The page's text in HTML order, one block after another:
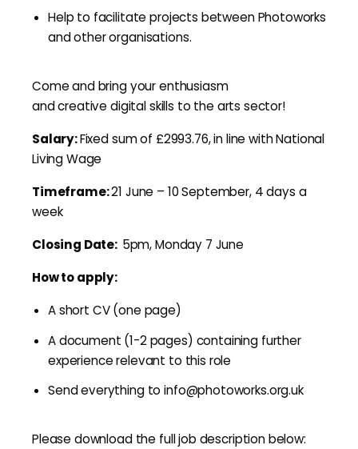
Help to facilitate projects between Photoworks
and other organisations.
Come and bring your enthusiasm
and creative digital skills to the arts sector!
Salary:Fixed sum of £2993.76, in line with National
Living Wage
Timeframe:21 June – 10 September, 4 days a
week
Closing Date: 5pm, Monday 7 June
How to apply:
A short CV (one page)
A document (1-2 pages) containing further
experience relevant to this role
Send everything to info@photoworks.org.uk
Please download the full job description below: